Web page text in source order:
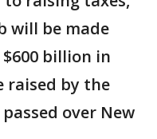
will be made
billion in
raised by the
over New